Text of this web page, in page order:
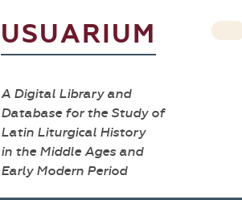
USUARIUM
A Digital Library and
Database for the Study of
Latin Liturgical History
in the Middle Ages and
Early Modern Period